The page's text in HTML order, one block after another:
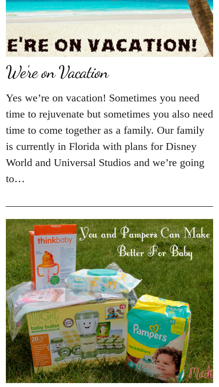
We’re on Vacation
Yes we’re on vacation! Sometimes you need
time to rejuvenate but sometimes you also need
time to come together as a family. Our family
is currently in Florida with plans for Disney
World and Universal Studios and we’re going
to…